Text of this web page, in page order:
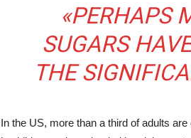
«PERHAPS
SUGARS
THE
In the US, more than a third of adults